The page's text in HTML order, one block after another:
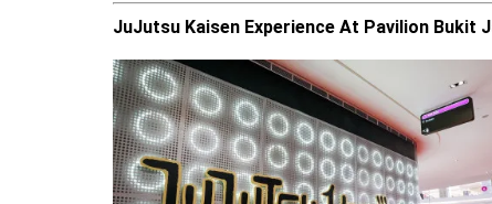
JuJutsu Kaisen Experience At Pavilion Bukit